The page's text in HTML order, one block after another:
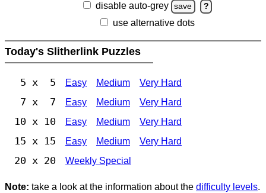
disable auto-grey save ?
use alternative dots
Today's Slitherlink Puzzles
5 x 5 Easy Medium Very Hard
7 x 7 Easy Medium Very Hard
10 x 10 Easy Medium Very Hard
15 x 15 Easy Medium Very Hard
20 x 20 Weekly Special
Note: take a look at the information about the difficulty levels.